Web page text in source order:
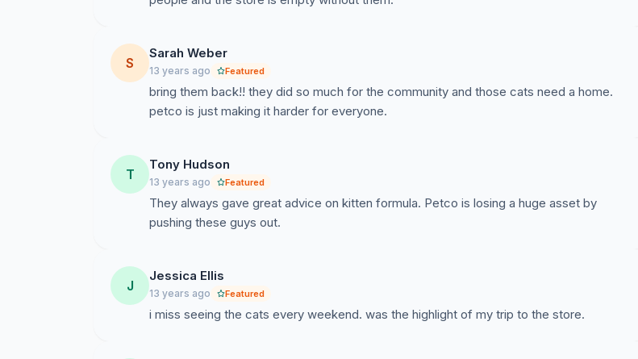
When Brooklyn Rescue Umbrella couldn't locate a Disaster Relief agency; Brooklyn Rescue
Umbrella became the only group that responded to a hoarding intervention in Brighton Beach
and found homes for 22 of 45 cats through adoptions at Petco. Being suddenly removed from
Petco has put tleft these cats homeless and BRU in a hardship position. Please give them the
S
Sarah Weber
13 years ago Featured
bring them back!! they did so much for the community and those cats need a home.
petco is just making it harder for everyone.
T
Tony Hudson
13 years ago Featured
They always gave great advice on kitten formula. Petco is losing a huge asset by
pushing these guys out.
J
Jessica Ellis
13 years ago Featured
i miss seeing the cats every weekend. was the highlight of my trip to the store.